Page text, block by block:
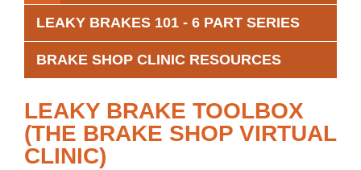
LEAKY BRAKES 101 - 6 PART SERIES
BRAKE SHOP CLINIC RESOURCES
LEAKY BRAKE TOOLBOX
(THE BRAKE SHOP VIRTUAL
CLINIC)